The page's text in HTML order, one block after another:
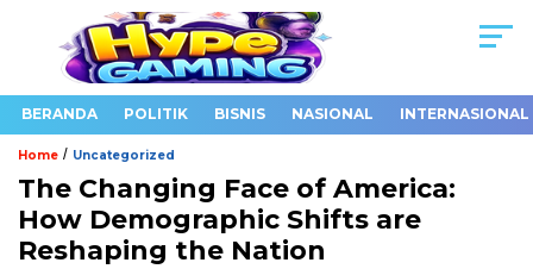
BERANDA POLITIK BISNIS NASIONAL INTERNASIONAL
Home / Uncategorized
The Changing Face of America:
How Demographic Shifts are
Reshaping the Nation